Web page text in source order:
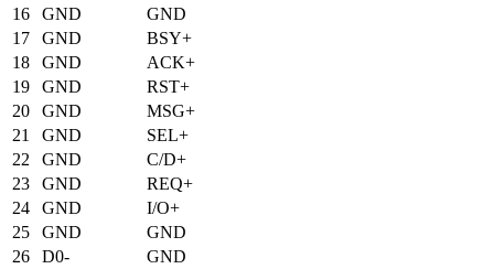
16
GND
GND
17
GND
BSY+
18
GND
ACK+
19
GND
RST+
20
GND
MSG+
21
GND
SEL+
22
GND
C/D+
23
GND
REQ+
24
GND
I/O+
25
GND
GND
26
D0-
GND